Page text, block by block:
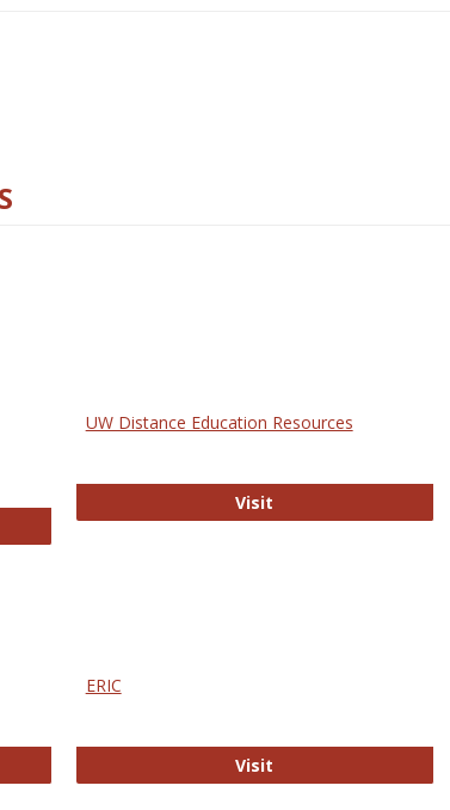
Review of Research in Open and Online Learning
UW Distance Education Resources
Visit
ERIC
Visit